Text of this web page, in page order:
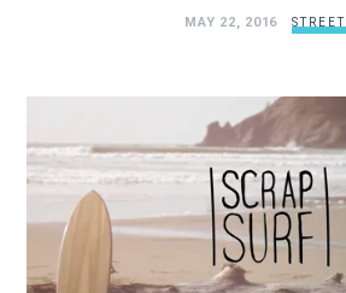
MAY 22, 2016 STREET